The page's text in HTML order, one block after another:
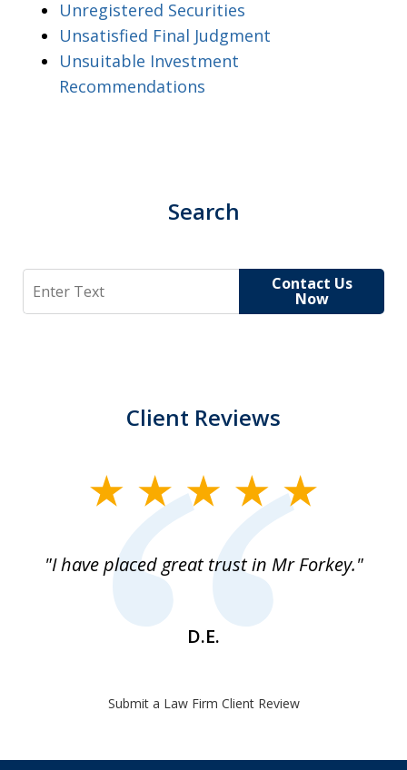
Unregistered Securities
Unsatisfied Final Judgment
Unsuitable Investment
Recommendations
Search
Search Contact Us
Now
Client Reviews
"I have placed great trust in Mr Forkey."
D.E.
Submit a Law Firm Client Review